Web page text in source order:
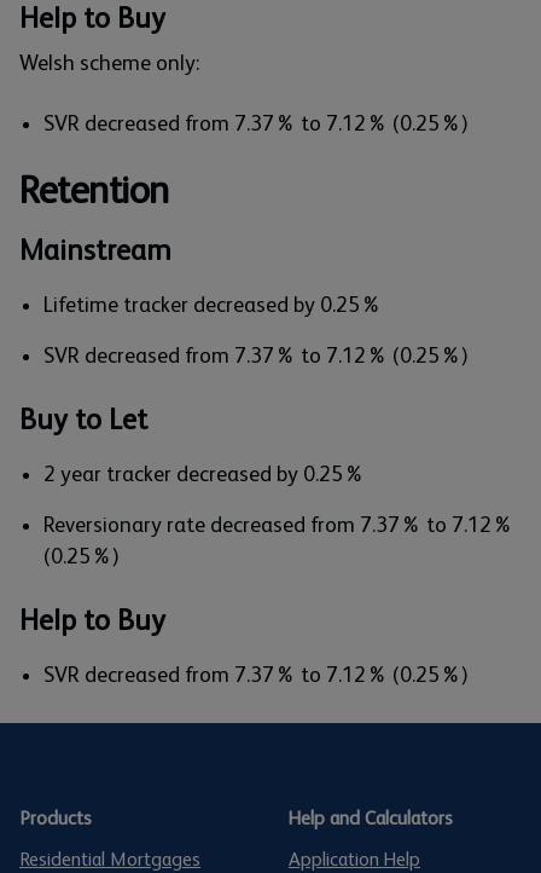
Help to Buy
Welsh scheme only:
SVR decreased from 7.37% to 7.12% (0.25%)
Retention
Mainstream
Lifetime tracker decreased by 0.25%
SVR decreased from 7.37% to 7.12% (0.25%)
Buy to Let
2 year tracker decreased by 0.25%
Reversionary rate decreased from 7.37% to 7.12%
(0.25%)
Help to Buy
SVR decreased from 7.37% to 7.12% (0.25%)
Products
Residential Mortgages
Help and Calculators
Application Help